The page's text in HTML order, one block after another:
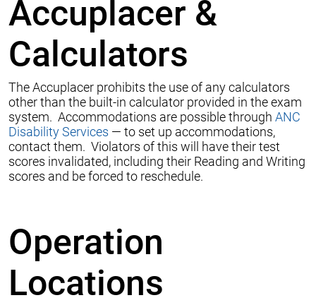
Accuplacer &
Calculators
The Accuplacer prohibits the use of any calculators
other than the built-in calculator provided in the exam
system. Accommodations are possible throughANC
Disability Services — to set up accommodations,
contact them. Violators of this will have their test
scores invalidated, including their Reading and Writing
scores and be forced to reschedule.
Operation
Locations